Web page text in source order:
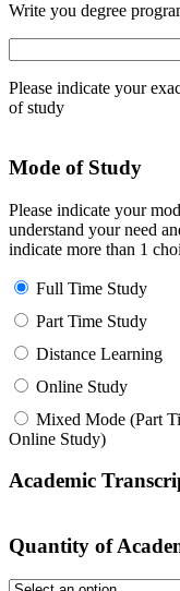
Write you degree
Please indicate your
of study
Mode of Study
Please indicate your
understand your need
indicate more than 1
Full Time Study
Part Time Study
Distance Learning
Online Study
Mixed Mode (Part
Online Study)
Academic
Quantity of